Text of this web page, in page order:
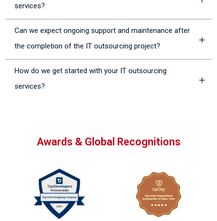
services?
Can we expect ongoing support and maintenance after
the completion of the IT outsourcing project?
How do we get started with your IT outsourcing
services?
Awards & Global Recognitions